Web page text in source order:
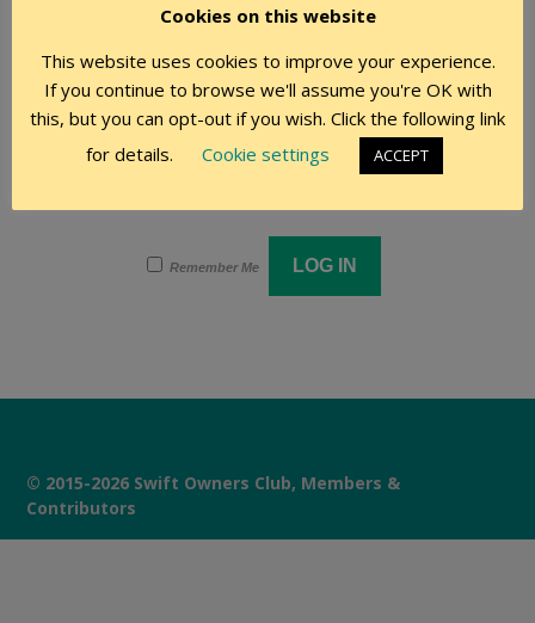
Remember Me
© 2015-2026 Swift Owners Club, Members &
Contributors
Cookies on this website
This website uses cookies to improve your experience.
If you continue to browse we'll assume you're OK with
this, but you can opt-out if you wish. Click the following link
for details.
Cookie settings ACCEPT